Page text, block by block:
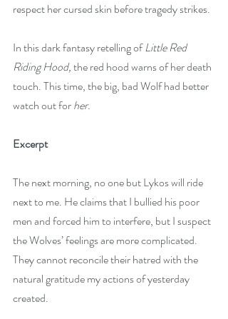
respect her cursed skin before tragedy strikes.
In this dark fantasy retelling of Little Red
Riding Hood, the red hood warns of her death
touch. This time, the big, bad Wolf had better
watch out for her.
Excerpt
The next morning, no one but Lykos will ride
next to me. He claims that I bullied his poor
men and forced him to interfere, but I suspect
the Wolves’ feelings are more complicated.
They cannot reconcile their hatred with the
natural gratitude my actions of yesterday
created.